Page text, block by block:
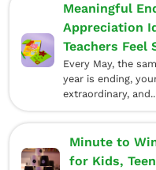
Meaningful
Appreciation
Teachers Feel
Every May, the
year is ending,
extraordinary,
Minute to
for Kids,